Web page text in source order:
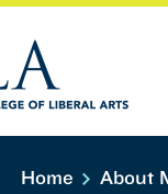
Home About